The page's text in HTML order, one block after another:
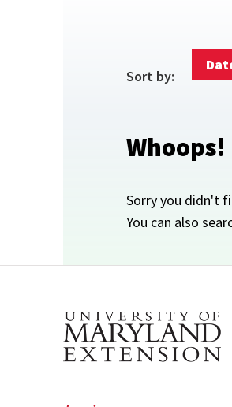
Sort by:
Sorry you didn't
You can also